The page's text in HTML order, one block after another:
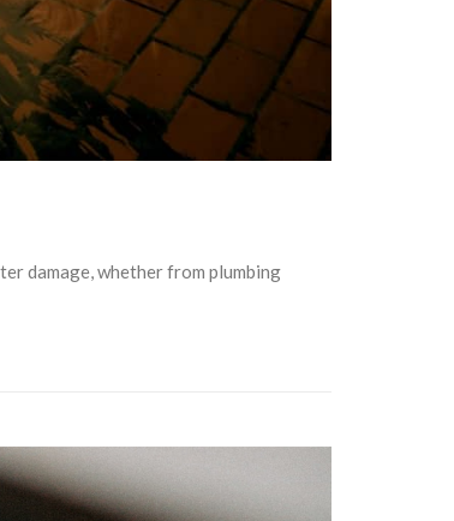
damage, whether from plumbing